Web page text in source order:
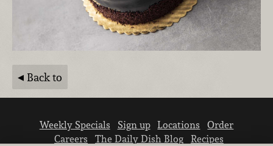
Back to
Weekly Specials Sign up Locations
Order
Careers
The Daily Dish Blog
Recipes